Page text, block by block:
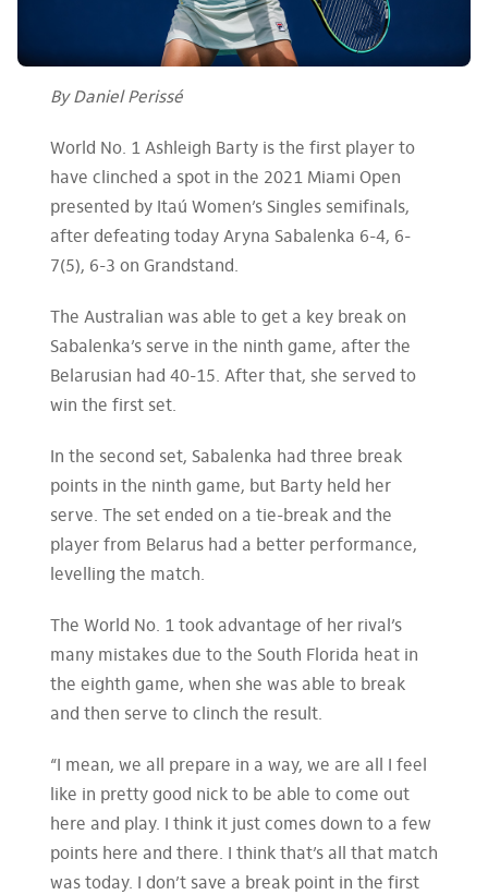
By Daniel Perissé
World No. 1 Ashleigh Barty is the first player to
have clinched a spot in the 2021 Miami Open
presented by Itaú Women’s Singles semifinals,
after defeating today Aryna Sabalenka 6-4, 6-
7(5), 6-3 on Grandstand.
The Australian was able to get a key break on
Sabalenka’s serve in the ninth game, after the
Belarusian had 40-15. After that, she served to
win the first set.
In the second set, Sabalenka had three break
points in the ninth game, but Barty held her
serve. The set ended on a tie-break and the
player from Belarus had a better performance,
levelling the match.
The World No. 1 took advantage of her rival’s
many mistakes due to the South Florida heat in
the eighth game, when she was able to break
and then serve to clinch the result.
“I mean, we all prepare in a way, we are all I feel
like in pretty good nick to be able to come out
here and play. I think it just comes down to a few
points here and there. I think that’s all that match
was today. I don’t save a break point in the first